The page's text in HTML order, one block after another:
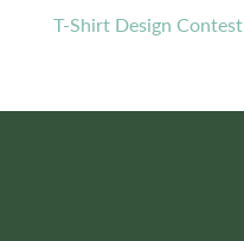
T-Shirt Design Contest